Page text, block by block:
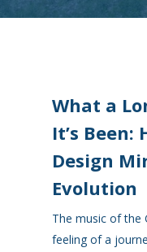
What a
It’s Been:
Design
Evolution
The music of the
feeling of a